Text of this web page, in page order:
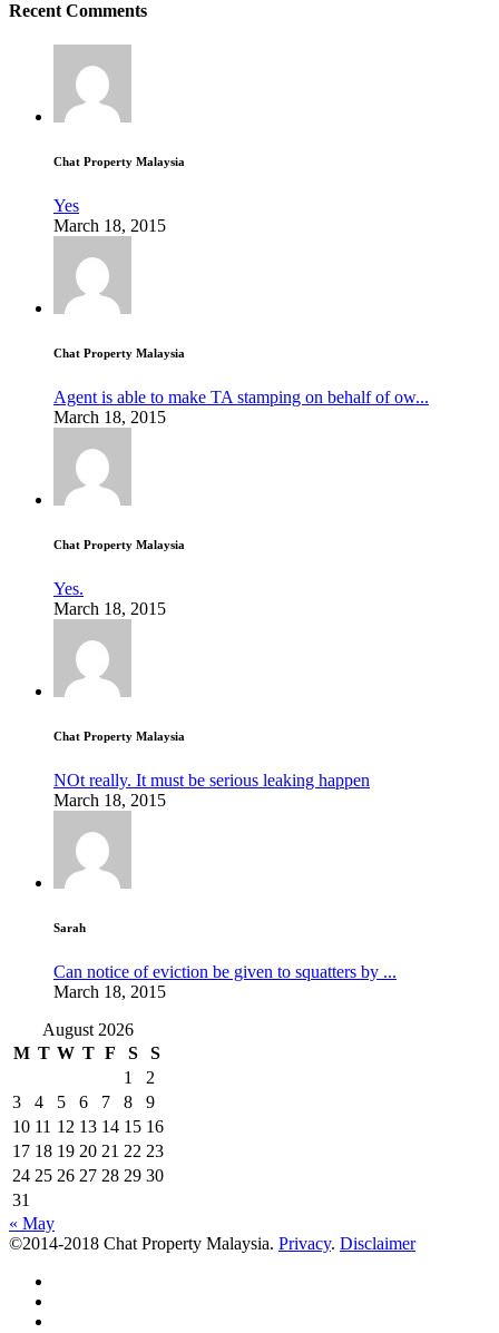
Recent Comments
Chat Property Malaysia
Yes
March 18, 2015
Chat Property Malaysia
Agent is able to make TA stamping on behalf of ow...
March 18, 2015
Chat Property Malaysia
Yes.
March 18, 2015
Chat Property Malaysia
NOt really. It must be serious leaking happen
March 18, 2015
Sarah
Can notice of eviction be given to squatters by ...
March 18, 2015
August 2026
M T W T F S
S
1
2
3
4 5 6 7 8
9
10 11 12 13 14 15 16
17 18 19 20 21 22 23
24 25 26 27 28 29 30
31
« May
©2014-2018 Chat Property Malaysia. Privacy. Disclaimer